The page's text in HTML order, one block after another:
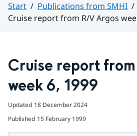
Start
Publications from SMHI
Cruise report from R/V Argos
Cruise report
week 6, 1999
Updated 18 December 2024
Published 15 February 1999